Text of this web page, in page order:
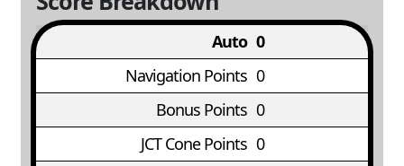
Auto 0
Navigation Points 0
Bonus Points 0
JCT Cone Points 0